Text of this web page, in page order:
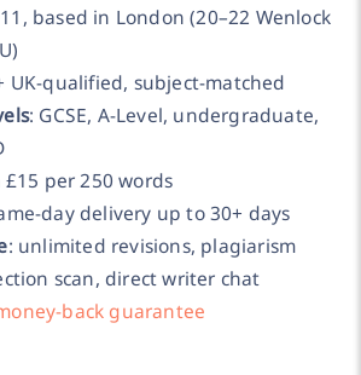
based in London (20–22 Wenlock
UK-qualified, subject-matched
: GCSE, A-Level, undergraduate,
£15 per 250 words
day delivery up to 30+ days
: unlimited revisions, plagiarism
scan, direct writer chat
back guarantee